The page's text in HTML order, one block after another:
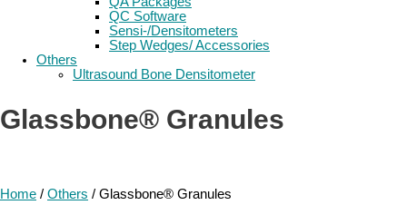
QC Software
Sensi-/Densitometers
Step Wedges/ Accessories
Others
Ultrasound Bone Densitometer
Glassbone® Granules
Home / Others / Glassbone® Granules